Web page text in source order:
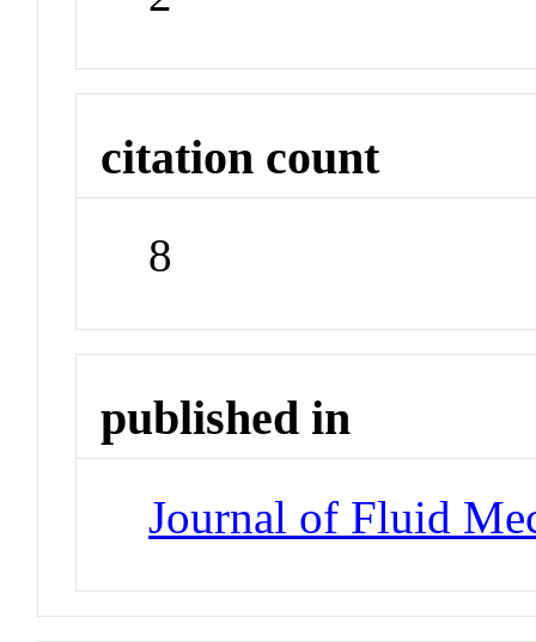
citation count
8
published in
Journal of Fluid